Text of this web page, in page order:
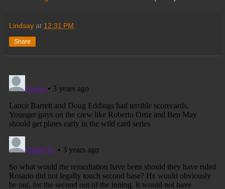
Lindsay at 12:31 PM
Share